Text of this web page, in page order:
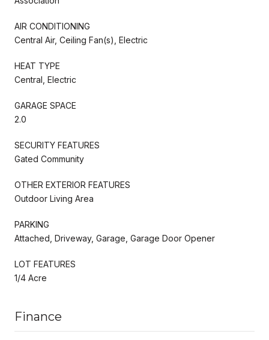
AIR CONDITIONING
Central Air, Ceiling Fan(s), Electric
HEAT TYPE
Central, Electric
GARAGE SPACE
2.0
SECURITY FEATURES
Gated Community
OTHER EXTERIOR FEATURES
Outdoor Living Area
PARKING
Attached, Driveway, Garage, Garage Door Opener
LOT FEATURES
1/4 Acre
Finance